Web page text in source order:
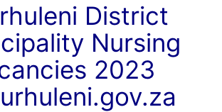
District
Nursing
2023